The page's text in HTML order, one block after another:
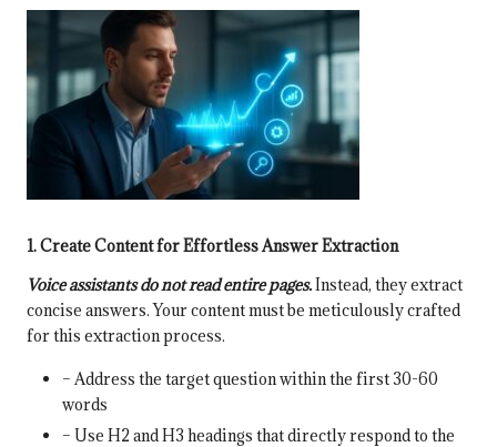
1. Create Content for Effortless Answer Extraction
Voice assistants do not read entire pages.Instead, they extract
concise answers. Your content must be meticulously crafted
for this extraction process.
– Address the target question within the first 30-60
words
– Use H2 and H3 headings that directly respond to the